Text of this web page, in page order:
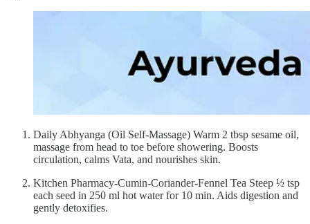
Daily Abhyanga (Oil Self-Massage) Warm 2 tbsp sesame oil,
massage from head to toe before showering. Boosts
circulation, calms Vata, and nourishes skin.
Kitchen Pharmacy-Cumin-Coriander-Fennel Tea Steep ½ tsp
each seed in 250 ml hot water for 10 min. Aids digestion and
gently detoxifies.